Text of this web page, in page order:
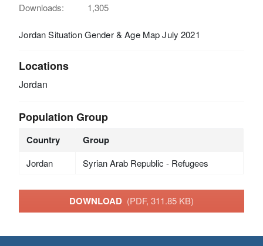
Downloads:
1,305
Jordan Situation Gender & Age Map July 2021
Locations
Jordan
Population Group
Country Group
Jordan Syrian Arab Republic - Refugees
DOWNLOAD (PDF, 311.85 KB)